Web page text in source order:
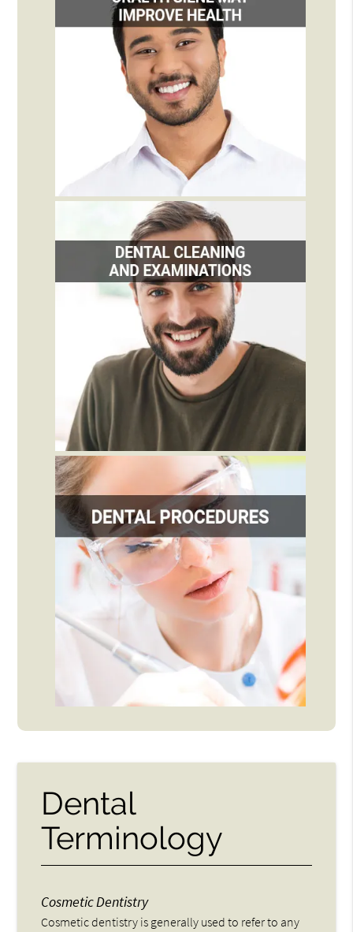
Dental
Terminology
Cosmetic Dentistry
Cosmetic dentistry is generally used to refer to any